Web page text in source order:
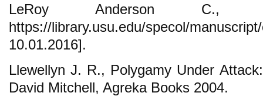
LeRoy Anderson C.,
https://library.usu.edu/specol/
10.01.2016].
Llewellyn J. R., Polygamy Under
David Mitchell, Agreka Books 2004.